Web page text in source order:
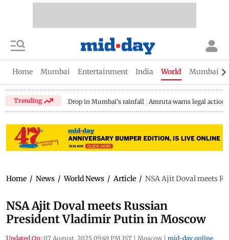
Home Mumbai Entertainment India World Mumbai
Trending Drop in Mumbai's rainfall Amruta warns legal action
Home / News / World News / Article / NSA Ajit Doval meets
NSA Ajit Doval meets Russian
President Vladimir Putin in Moscow
Updated On: 07 August, 2025 09:49 PM IST | Moscow | mid-day online